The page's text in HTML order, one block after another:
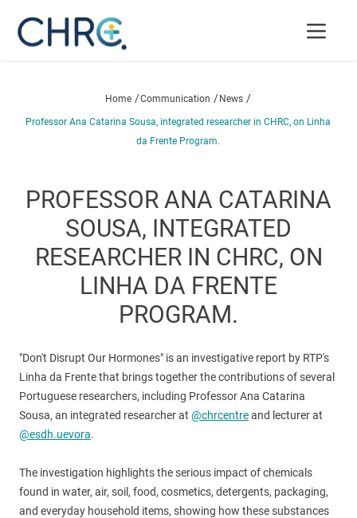
Home /Communication / News /
Professor Ana Catarina Sousa, integrated researcher in CHRC, on Linha
da Frente Program.
PROFESSOR ANA CATARINA
SOUSA, INTEGRATED
RESEARCHER IN CHRC, ON
LINHA DA FRENTE
PROGRAM.
"Don't Disrupt Our Hormones" is an investigative report by RTP's
Linha da Frente that brings together the contributions of several
Portuguese researchers, including Professor Ana Catarina
Sousa, an integrated researcher at @chrcentreand lecturer at
@esdh.uevora.
The investigation highlights the serious impact of chemicals
found in water, air, soil, food, cosmetics, detergents, packaging,
and everyday household items, showing how these substances